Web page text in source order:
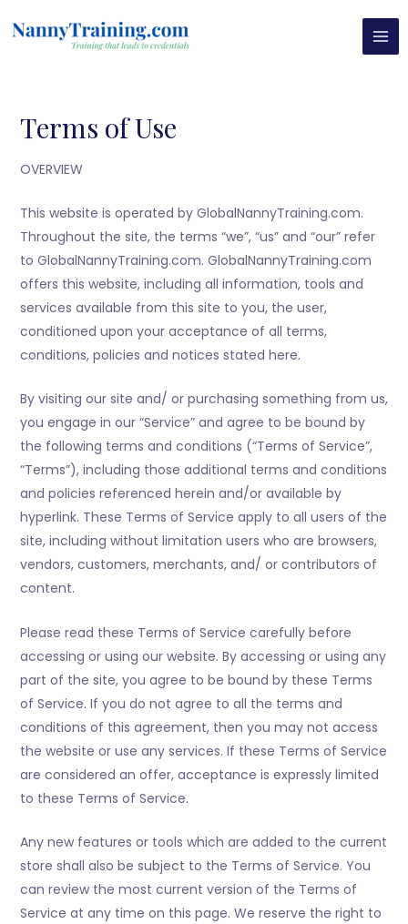
to
Terms of Use
OVERVIEW
This website is operated by GlobalNannyTraining.com.
Throughout the site, the terms “we”, “us” and “our” refer
to GlobalNannyTraining.com. GlobalNannyTraining.com
offers this website, including all information, tools and
services available from this site to you, the user,
conditioned upon your acceptance of all terms,
conditions, policies and notices stated here.
By visiting our site and/ or purchasing something from us,
you engage in our “Service” and agree to be bound by
the following terms and conditions (“Terms of Service”,
“Terms”), including those additional terms and conditions
and policies referenced herein and/or available by
hyperlink. These Terms of Service apply to all users of the
site, including without limitation users who are browsers,
vendors, customers, merchants, and/ or contributors of
content.
Please read these Terms of Service carefully before
accessing or using our website. By accessing or using any
part of the site, you agree to be bound by these Terms
of Service. If you do not agree to all the terms and
conditions of this agreement, then you may not access
the website or use any services. If these Terms of Service
are considered an offer, acceptance is expressly limited
to these Terms of Service.
Any new features or tools which are added to the current
store shall also be subject to the Terms of Service. You
can review the most current version of the Terms of
Service at any time on this page. We reserve the right to